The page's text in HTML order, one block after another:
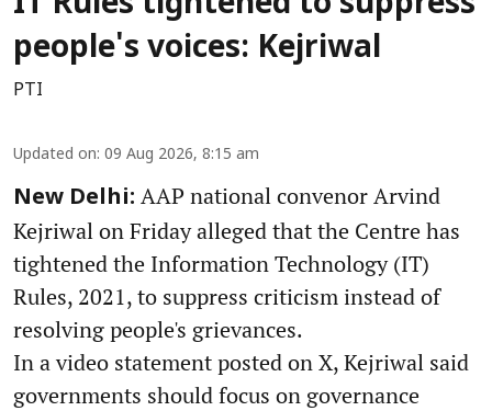
people's voices: Kejriwal
PTI
Updated on: 09 Aug 2026, 8:15 am
New Delhi: AAP national convenor Arvind
Kejriwal on Friday alleged that the Centre has
tightened the Information Technology (IT)
Rules, 2021, to suppress criticism instead of
resolving people's grievances.
In a video statement posted on X, Kejriwal said
governments should focus on governance